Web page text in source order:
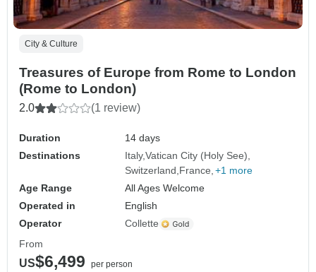
City & Culture
Treasures of Europe from Rome to London
(Rome to London)
2.0 (1 review)
Duration
14 days
Destinations
Italy Vatican City (Holy See)
Switzerland France +1 more
Age Range
All Ages Welcome
Operated in
English
Operator
Collette
From
US$6,499
per person